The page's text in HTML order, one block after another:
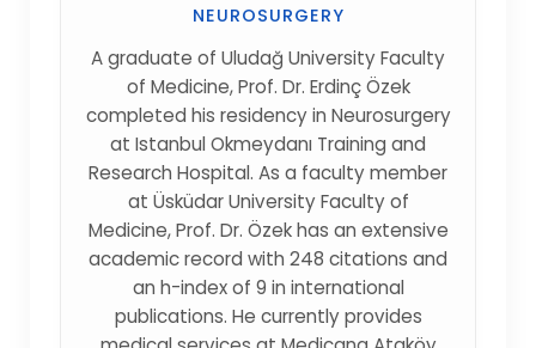
NEUROSURGERY
A graduate of Uludağ University Faculty
of Medicine, Prof. Dr. Erdinç Özek
completed his residency in Neurosurgery
at Istanbul Okmeydanı Training and
Research Hospital. As a faculty member
at Üsküdar University Faculty of
Medicine, Prof. Dr. Özek has an extensive
academic record with 248 citations and
an h-index of 9 in international
publications. He currently provides